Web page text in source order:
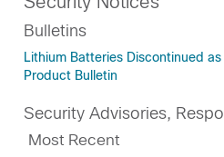
Bulletins
Lithium Batteries Discontinued
Product Bulletin
Security Advisories,
Most Recent